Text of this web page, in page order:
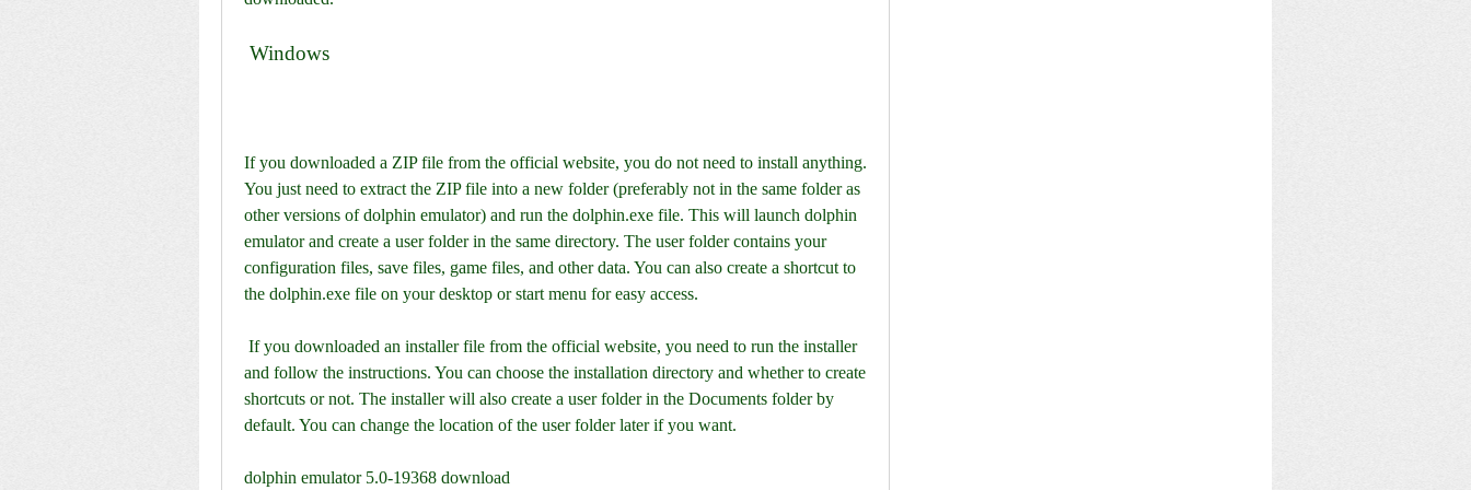
Windows
If you downloaded a ZIP file from the official website, you do not need to install anything.
You just need to extract the ZIP file into a new folder (preferably not in the same folder as
other versions of dolphin emulator) and run the dolphin.exe file. This will launch dolphin
emulator and create a user folder in the same directory. The user folder contains your
configuration files, save files, game files, and other data. You can also create a shortcut to
the dolphin.exe file on your desktop or start menu for easy access.
and follow the instructions. You can choose the installation directory and whether to create
shortcuts or not. The installer will also create a user folder in the Documents folder by
default. You can change the location of the user folder later if you want.
dolphin emulator 5.0-19368 download